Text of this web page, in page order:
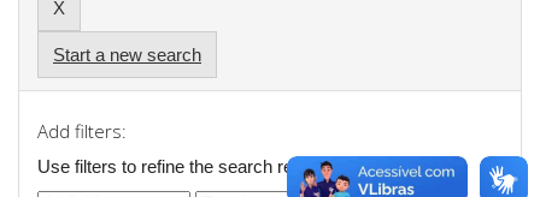
Start a new search
Add filters:
Use filters to refine the search results.